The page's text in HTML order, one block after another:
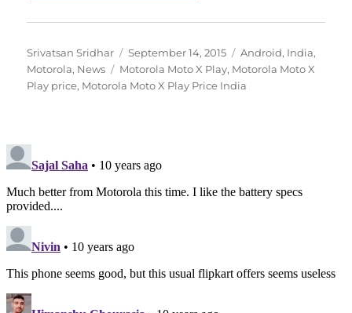
Author
Srivatsan Sridhar
Posted
on
September 14, 2015 Categories
Android, India,
Motorola, News Tags
Motorola Moto X Play, Motorola Moto X
Play price, Motorola Moto X Play Price India